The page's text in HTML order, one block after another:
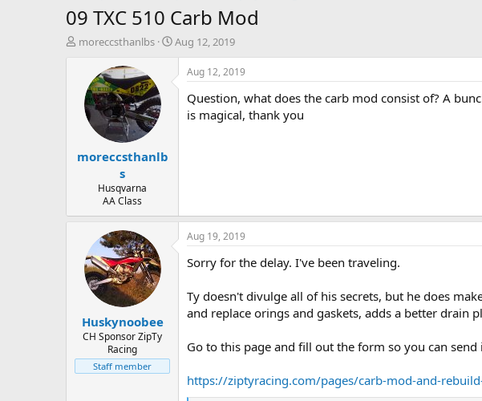
09 TXC 510 Carb Mod
T
a
r
moreccsthanlbs
S
r
Aug 12, 2019
moreccsthanlb
s
Husqvarna
AA Class
Aug 12, 2019
Question, what does the carb mod consist of? A
is magical, thank you
Huskynoobee
CH Sponsor ZipTy
Racing
Staff member
Aug 19, 2019
Sorry for the delay. I've been traveling.
Ty doesn't divulge all of his secrets, but he does
and replace orings and gaskets, adds a better drain
Go to this page and fill out the form so you can
https://ziptyracing.com/pages/carb-mod-and-